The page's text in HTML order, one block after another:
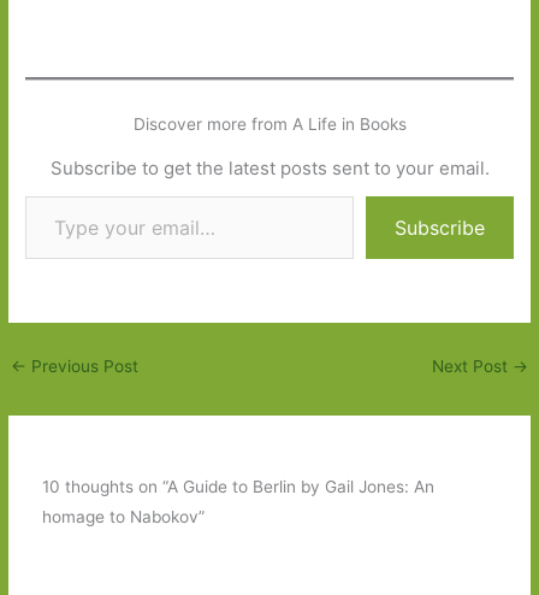
Discover more from A Life in Books
Subscribe to get the latest posts sent to your email.
Type your email…
Subscribe
← Previous Post Next Post →
10 thoughts on “A Guide to Berlin by Gail Jones: An
homage to Nabokov”